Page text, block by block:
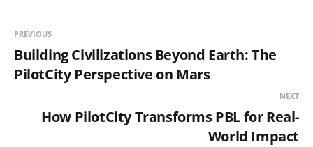
PREVIOUS
Building Civilizations Beyond Earth: The
PilotCity Perspective on Mars
NEXT
How PilotCity Transforms PBL for Real-
World Impact